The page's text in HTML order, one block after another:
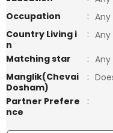
Occupation
: Any
Country Living i
n
: Any
Matching star
: Any
Manglik(Chevai
Dosham)
:
Partner Prefere
nce
: